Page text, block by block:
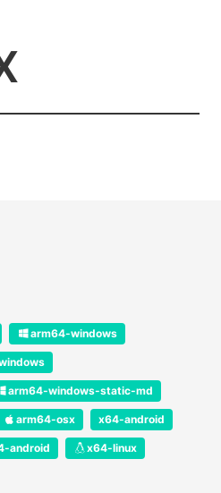
arm64-windows
arm64-windows-static-md
arm64-osx x64-android
android x64-linux